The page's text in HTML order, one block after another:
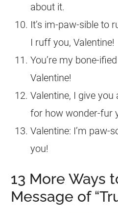
about it.
It’s im-paw-sible to
I ruff you, Valentine!
You’re my bone-
Valentine!
Valentine, I give
for how wonder-fur
Valentine: I’m paw-
you!
13 More Ways
Message of